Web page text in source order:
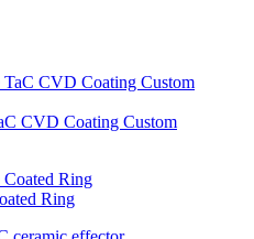
CVD Coating Custom
Ring